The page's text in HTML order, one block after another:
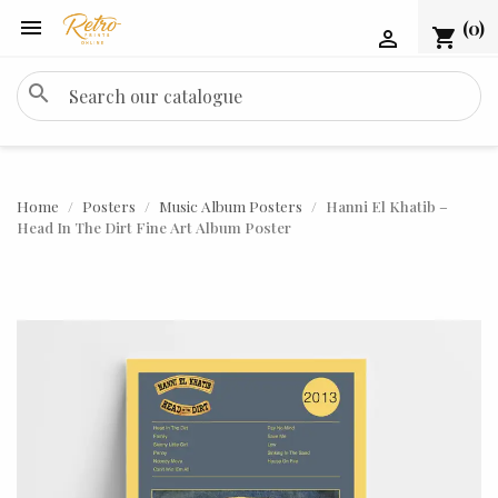
 shopping_cart (0)

search
Home Posters Music Album Posters
Hanni El Khatib –
Head In The Dirt Fine Art Album Poster